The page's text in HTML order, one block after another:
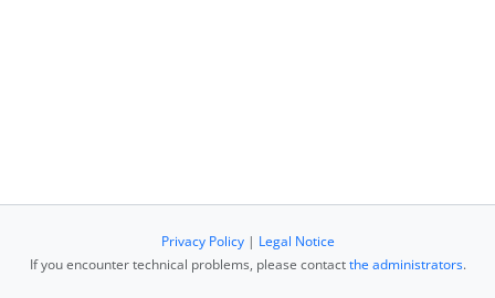
Privacy Policy| Legal Notice
If you encounter technical problems, please contactthe administrators.